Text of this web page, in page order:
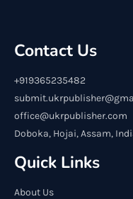
Contact Us
+919365235482
office@ukrpublisher.com
Doboka, Hojai, Assam,
Quick Links
About Us